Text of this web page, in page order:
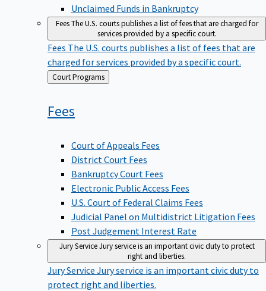
Unclaimed Funds in Bankruptcy
FeesThe U.S. courts publishes a list of fees that are charged for
services provided by a specific court.
Fees The U.S. courts publishes a list of fees that are
charged for services provided by a specific court.
Back
to
Court Programs
Fees
Court of Appeals Fees
District Court Fees
Bankruptcy Court Fees
Electronic Public Access Fees
U.S. Court of Federal Claims Fees
Judicial Panel on Multidistrict Litigation Fees
Post Judgement Interest Rate
Jury Service Jury service is an important civic duty to protect
right and liberties.
Jury Service Jury service is an important civic duty to
protect right and liberties.